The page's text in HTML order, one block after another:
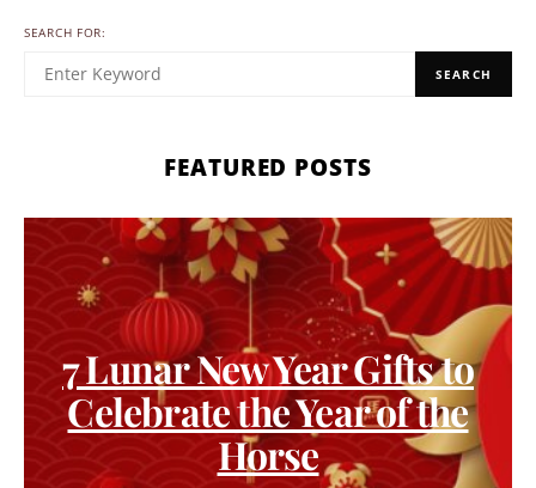
SEARCH FOR:
SEARCH
FEATURED POSTS
7 Lunar New Year Gifts to
Celebrate the Year of the
Horse